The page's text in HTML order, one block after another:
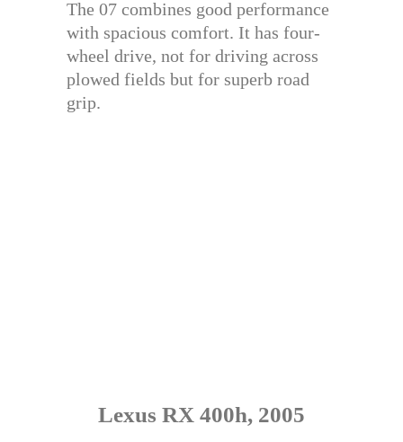
The 07 combines good performance
with spacious comfort. It has four-
wheel drive, not for driving across
plowed fields but for superb road
grip.
Lexus RX 400h, 2005